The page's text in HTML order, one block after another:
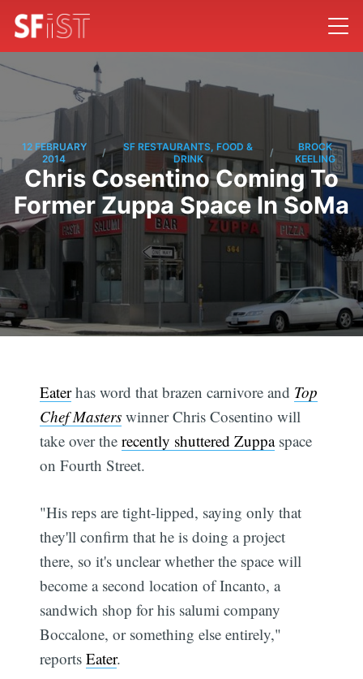
12 FEBRUARY
2014
/
SF RESTAURANTS, FOOD &
DRINK
/
BROCK
KEELING
Chris Cosentino Coming To
Former Zuppa Space In SoMa
Eaterhas word that brazen carnivore and Top
Chef Masters winner Chris Cosentino will
take over therecently shuttered Zuppaspace
on Fourth Street.
"His reps are tight-lipped, saying only that
they'll confirm that he is doing a project
there, so it's unclear whether the space will
become a second location of Incanto, a
sandwich shop for his salumi company
Boccalone, or something else entirely,"
reportsEater.